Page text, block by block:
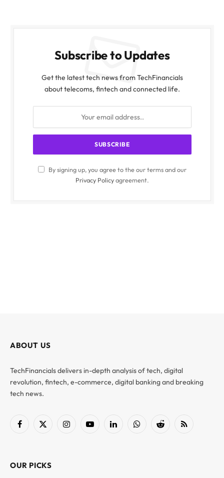
Subscribe to Updates
Get the latest tech news from TechFinancials
about telecoms, fintech and connected life.
By signing up, you agree to the our terms and our
Privacy Policyagreement.
ABOUT US
TechFinancials delivers in-depth analysis of tech, digital
revolution, fintech, e-commerce, digital banking and breaking
tech news.
Facebook
X
InstagramYouTubeLinkedInWhatsAppReddit RSS
OUR PICKS